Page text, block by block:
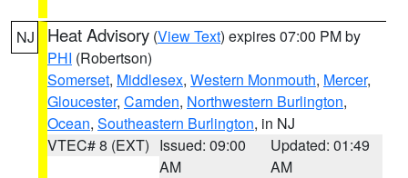
NJ Heat Advisory (View Text) expires 07:00 PM by
PHI (Robertson)
Somerset, Middlesex, Western Monmouth, Mercer,
Gloucester, Camden, Northwestern Burlington,
Ocean, Southeastern Burlington, in NJ
VTEC# 8 (EXT) Issued: 09:00
AM
Updated: 01:49
AM